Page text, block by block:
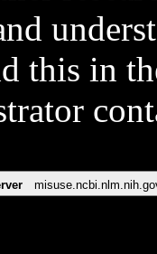
this in